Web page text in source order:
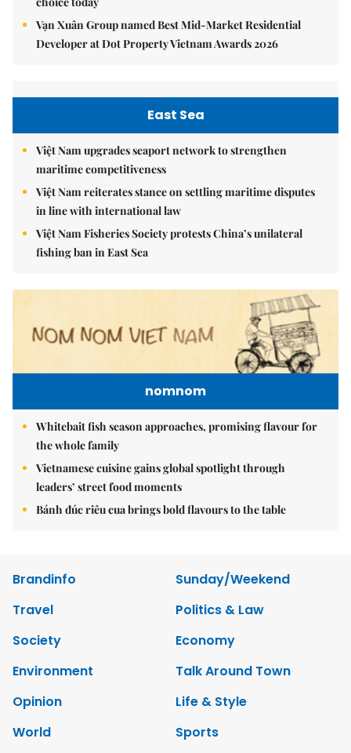
Vạn Xuân Group named Best Mid-Market Residential
Developer at Dot Property Vietnam Awards 2026
East Sea
Việt Nam upgrades seaport network to strengthen
maritime competitiveness
Việt Nam reiterates stance on settling maritime disputes
in line with international law
Việt Nam Fisheries Society protests China’s unilateral
fishing ban in East Sea
nomnom
Whitebait fish season approaches, promising flavour for
the whole family
Vietnamese cuisine gains global spotlight through
leaders’ street food moments
Bánh đúc riêu cua brings bold flavours to the table
Brandinfo
Sunday/Weekend
Travel
Politics & Law
Society
Economy
Environment
Talk Around Town
Opinion
Life & Style
World
Sports